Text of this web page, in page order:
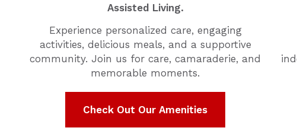
Assisted Living.
Experience personalized care, engaging
activities, delicious meals, and a supportive
community. Join us for care, camaraderie, and
memorable moments.
Check Out Our Amenities